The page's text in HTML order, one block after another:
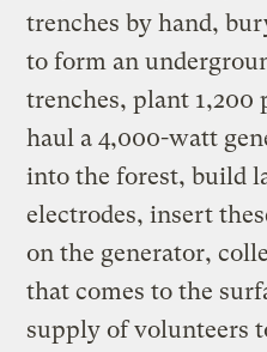
trenches by hand,
to form an
trenches, plant 1,200
haul a 4,000-watt
into the forest, build
electrodes, insert
on the generator,
that comes to the
supply of volunteers